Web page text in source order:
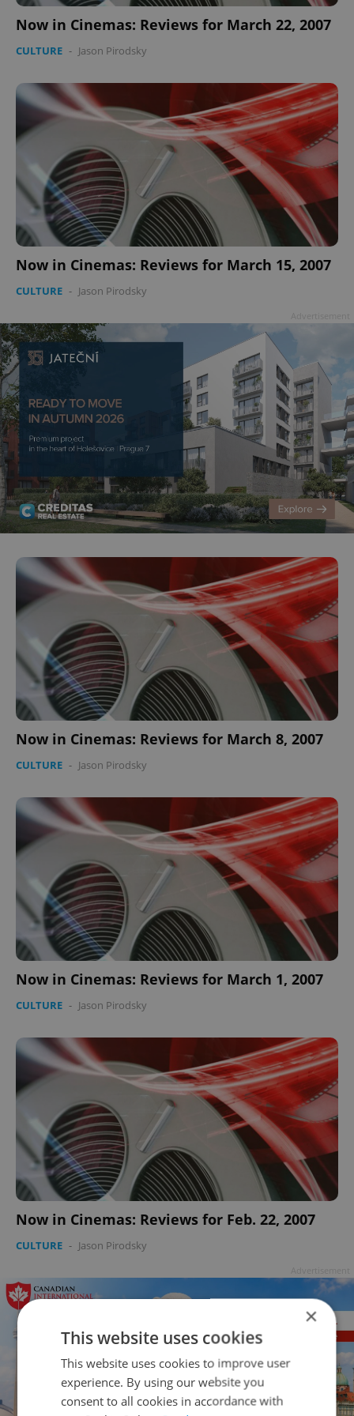
Now in Cinemas: Reviews for March 22, 2007
CULTURE - Jason Pirodsky
Now in Cinemas: Reviews for March 15, 2007
CULTURE - Jason Pirodsky
Now in Cinemas: Reviews for March 8, 2007
CULTURE - Jason Pirodsky
Now in Cinemas: Reviews for March 1, 2007
CULTURE - Jason Pirodsky
Now in Cinemas: Reviews for Feb. 22, 2007
CULTURE - Jason Pirodsky
×
This website uses cookies
This website uses cookies to improve user
experience. By using our website you
consent to all cookies in accordance with